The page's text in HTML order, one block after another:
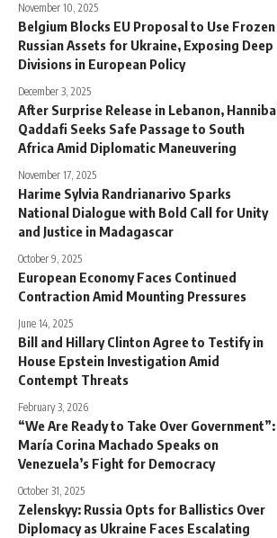
November 10, 2025
Belgium Blocks EU Proposal to Use Frozen
Russian Assets for Ukraine, Exposing Deep
Divisions in European Policy
December 3, 2025
After Surprise Release in Lebanon, Hannibal
Qaddafi Seeks Safe Passage to South
Africa Amid Diplomatic Maneuvering
November 17, 2025
Harime Sylvia Randrianarivo Sparks
National Dialogue with Bold Call for Unity
and Justice in Madagascar
October 9, 2025
European Economy Faces Continued
Contraction Amid Mounting Pressures
June 14, 2025
Bill and Hillary Clinton Agree to Testify in
House Epstein Investigation Amid
Contempt Threats
February 3, 2026
“We Are Ready to Take Over Government”:
María Corina Machado Speaks on
Venezuela’s Fight for Democracy
October 31, 2025
Zelenskyy: Russia Opts for Ballistics Over
Diplomacy as Ukraine Faces Escalating